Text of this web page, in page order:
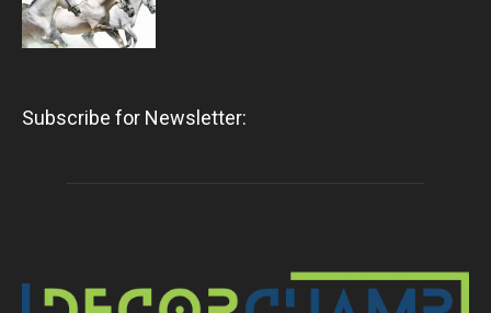
Subscribe for Newsletter: